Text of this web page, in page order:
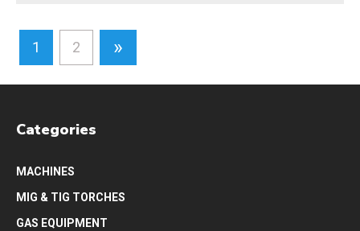
1 2 »
Categories
MACHINES
MIG & TIG TORCHES
GAS EQUIPMENT